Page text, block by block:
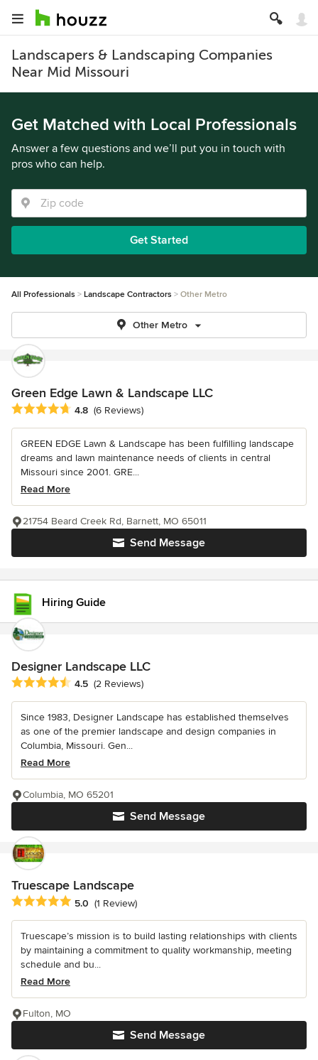
Landscapers & Landscaping Companies
Near Mid Missouri
Get Matched with Local Professionals
Answer a few questions and we’ll put you in touch with
pros who can help.
Get Started
All Professionals Landscape Contractors Other Metro
Other Metro
Green Edge Lawn & Landscape LLC
Average rating: 4.8 out of 5 stars
4.8 (6 Reviews)
GREEN EDGE Lawn & Landscape has been fulfilling landscape
dreams and lawn maintenance needs of clients in central
Missouri since 2001. GRE...
Read More
Send Message
21754 Beard Creek Rd, Barnett, MO 65011
Hiring Guide
Designer Landscape LLC
Average rating: 4.5 out of 5 stars
4.5 (2 Reviews)
Since 1983, Designer Landscape has established themselves
as one of the premier landscape and design companies in
Columbia, Missouri. Gen...
Read More
Send Message
Columbia, MO 65201
Truescape Landscape
Average rating: 5 out of 5 stars
5.0 (1 Review)
Truescape’s mission is to build lasting relationships with clients
by maintaining a commitment to quality workmanship, meeting
schedule and bu...
Read More
Send Message
Fulton, MO